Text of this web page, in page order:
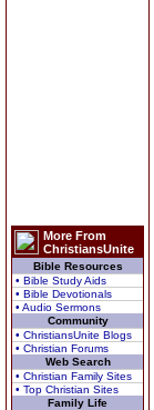
More From
ChristiansUnite
Bible Resources
• Bible Study Aids
• Bible Devotionals
• Audio Sermons
Community
• ChristiansUnite Blogs
• Christian Forums
Web Search
• Christian Family Sites
• Top Christian Sites
Family Life